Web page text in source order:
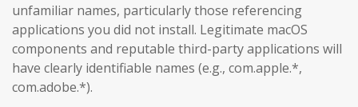
unfamiliar names, particularly those referencing
applications you did not install. Legitimate macOS
components and reputable third-party applications will
have clearly identifiable names (e.g., com.apple.*,
com.adobe.*).